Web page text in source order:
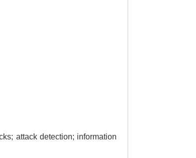
attack detection; information